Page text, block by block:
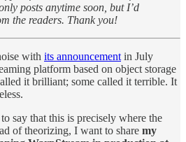
posts anytime soon, but I’d
the readers. Thank you!
with its announcement in July
platform based on object storage
it brilliant; some called it terrible. It
say that this is precisely where the
of theorizing, I want to share my